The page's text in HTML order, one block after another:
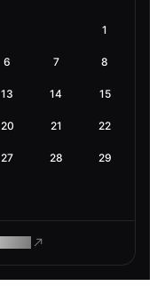
1
6 7 8
13 14 15
20 21 22
27 28 29